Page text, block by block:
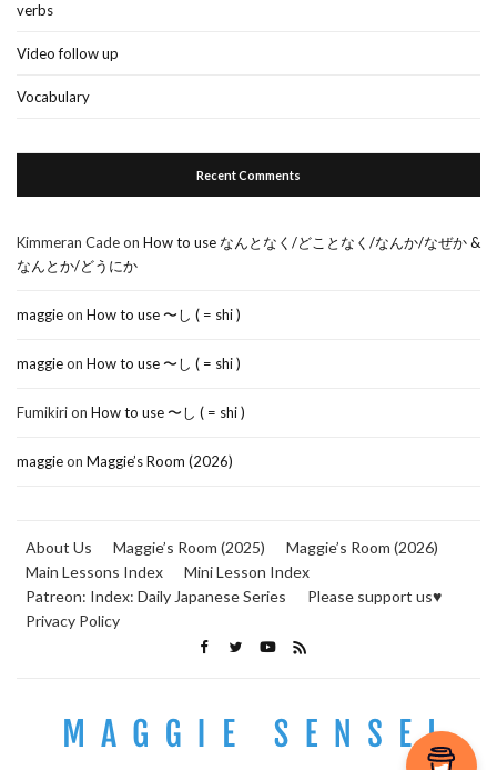
verbs
Video follow up
Vocabulary
Recent Comments
Kimmeran Cadeon How to use なんとなく/どことなく/なんか/なぜか &
なんとか/どうにか
maggieon How to use 〜し ( = shi )
maggieon How to use 〜し ( = shi )
Fumikirion How to use 〜し ( = shi )
maggieon Maggie’s Room (2026)
About Us Maggie’s Room (2025)
Maggie’s Room (2026)
Main Lessons Index
Mini Lesson Index
Patreon: Index: Daily Japanese Series
Please support us♥
Privacy Policy